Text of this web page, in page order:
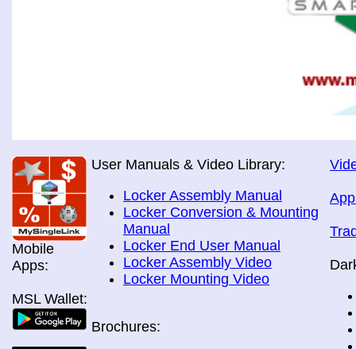
Mobile
Apps:
MSL Wallet:
User Manuals & Video Library:
Locker Assembly Manual
Locker Conversion & Mounting
Manual
Locker End User Manual
Locker Assembly Video
Locker Mounting Video
Brochures: